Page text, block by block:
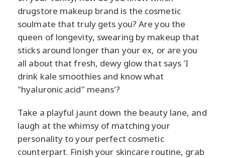
drugstore makeup brand is the cosmetic
soulmate that truly gets you? Are you the
queen of longevity, swearing by makeup that
sticks around longer than your ex, or are you
all about that fresh, dewy glow that says 'I
drink kale smoothies and know what
"hyaluronic acid" means'?
Take a playful jaunt down the beauty lane, and
laugh at the whimsy of matching your
personality to your perfect cosmetic
counterpart. Finish your skincare routine, grab